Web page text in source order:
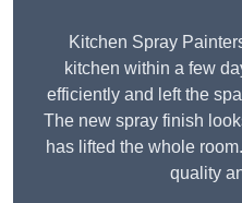
Kitchen Spray
kitchen within a few
efficiently and left the
The new spray finish
has lifted the whole
quality